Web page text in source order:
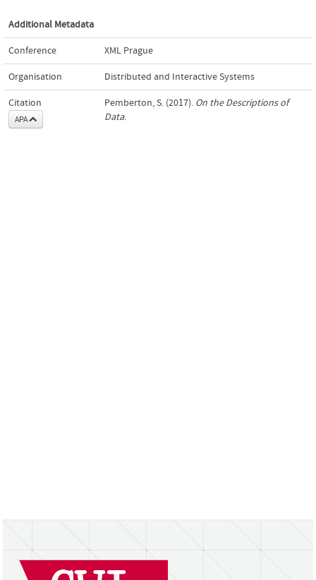
Additional Metadata
Conference XML Prague
Organisation Distributed and Interactive Systems
Citation
APA
Pemberton, S. (2017). On the Descriptions of
Data.